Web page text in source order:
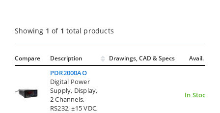
Showing 1 of 1 total products
Compare Description Drawings, CAD & Specs Avail.
PDR2000AO
Digital Power
Supply, Display,
2 Channels,
RS232, ±15 VDC,
In Stock